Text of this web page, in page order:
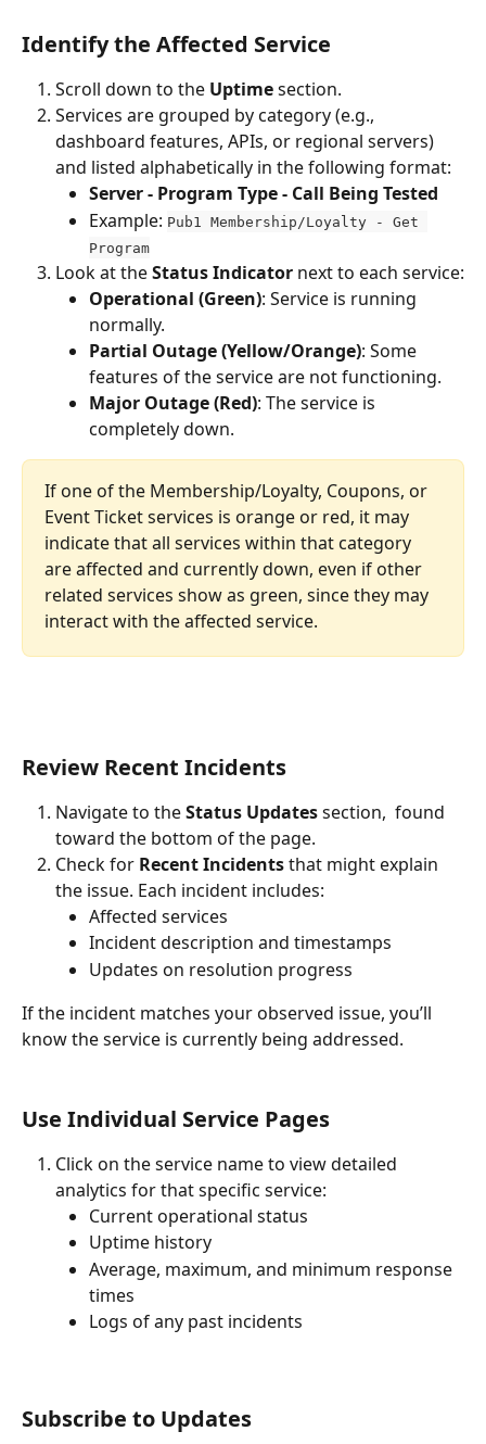
Identify the Affected Service
Scroll down to the Uptime section.
Services are grouped by category (e.g.,
dashboard features, APIs, or regional servers)
and listed alphabetically in the following format:
Server - Program Type - Call Being Tested
Example: Pub1 Membership/Loyalty - Get
Program
Look at the Status Indicator next to each service:
Operational (Green): Service is running
normally.
Partial Outage (Yellow/Orange): Some
features of the service are not functioning.
Major Outage (Red): The service is
completely down.
If one of the Membership/Loyalty, Coupons, or
Event Ticket services is orange or red, it may
indicate that all services within that category
are affected and currently down, even if other
related services show as green, since they may
interact with the affected service.
Review Recent Incidents
Navigate to the Status Updates section,  found
toward the bottom of the page.
Check for Recent Incidents that might explain
the issue. Each incident includes:
Affected services
Incident description and timestamps
Updates on resolution progress
If the incident matches your observed issue, you’ll
know the service is currently being addressed.
Use Individual Service Pages
Click on the service name to view detailed
analytics for that specific service:
Current operational status
Uptime history
Average, maximum, and minimum response
times
Logs of any past incidents
Subscribe to Updates